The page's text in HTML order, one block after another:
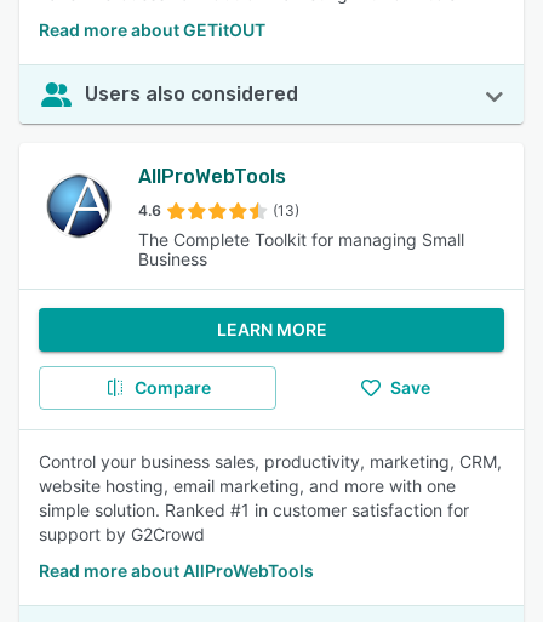
Read more about GETitOUT
Users also considered
AllProWebTools
4.6 (13)
The Complete Toolkit for managing Small
Business
LEARN MORE
Compare Save
Control your business sales, productivity, marketing, CRM,
website hosting, email marketing, and more with one
simple solution. Ranked #1 in customer satisfaction for
support by G2Crowd
Read more about AllProWebTools